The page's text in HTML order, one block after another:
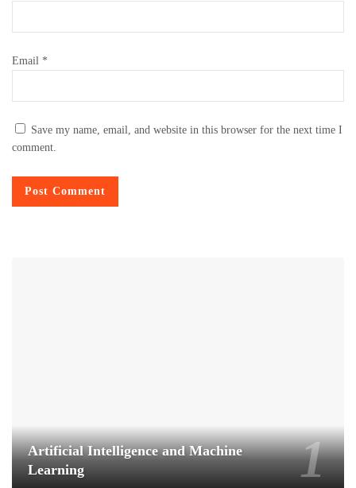
Email *
Save my name, email, and website in this browser for the next time I
comment.
Artificial Intelligence and Machine
Learning